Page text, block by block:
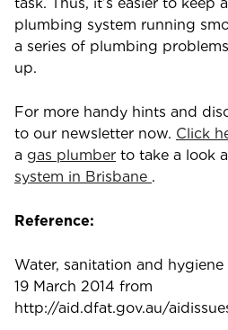
plumbing system running
a series of plumbing
up.
For more handy hints and
to our newsletter now. Click
a gas plumber to take a look
system in Brisbane .
Reference:
Water, sanitation and hygiene
19 March 2014 from
http://aid.dfat.gov.au/